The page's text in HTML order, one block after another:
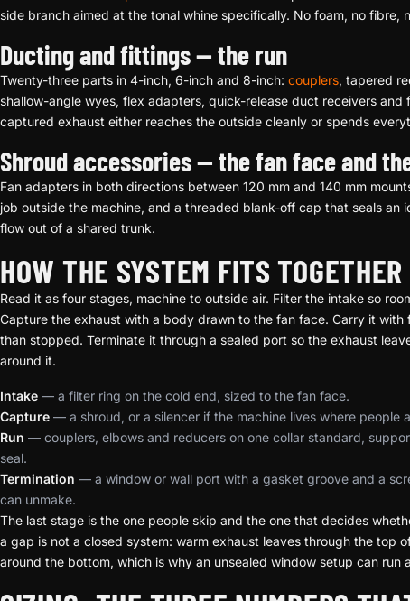
side branch aimed at the tonal whine specifically. No foam, no fibre,
Ducting and fittings — the run
Twenty-three parts in 4-inch, 6-inch and 8-inch: couplers, tapered
shallow-angle wyes, flex adapters, quick-release duct receivers and
captured exhaust either reaches the outside cleanly or spends
Shroud accessories — the fan face and
Fan adapters in both directions between 120 mm and 140 mm
job outside the machine, and a threaded blank-off cap that seals an
flow out of a shared trunk.
HOW THE SYSTEM FITS TOGETHER
Read it as four stages, machine to outside air. Filter the intake so
Capture the exhaust with a body drawn to the fan face. Carry it
than stopped. Terminate it through a sealed port so the exhaust
around it.
Intake — a filter ring on the cold end, sized to the fan face.
Capture — a shroud, or a silencer if the machine lives where people
Run — couplers, elbows and reducers on one collar standard,
seal.
Termination — a window or wall port with a gasket groove and a
can unmake.
The last stage is the one people skip and the one that decides
a gap is not a closed system: warm exhaust leaves through the top
around the bottom, which is why an unsealed window setup can run